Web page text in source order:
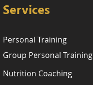
Services
Personal Training
Group Personal Training
Nutrition Coaching